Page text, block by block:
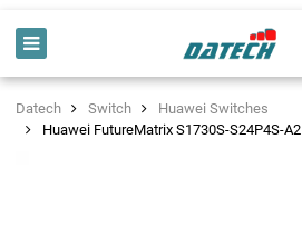
Datech Switch
Huawei Switches
Huawei FutureMatrix S1730S-S24P4S-A2